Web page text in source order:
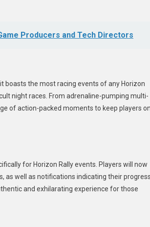
Producers and Tech Directors
boasts the most racing events of any Horizon
night races. From adrenaline-pumping multi-
of action-packed moments to keep players
for Horizon Rally events. Players will now
as well as notifications indicating their
and exhilarating experience for those